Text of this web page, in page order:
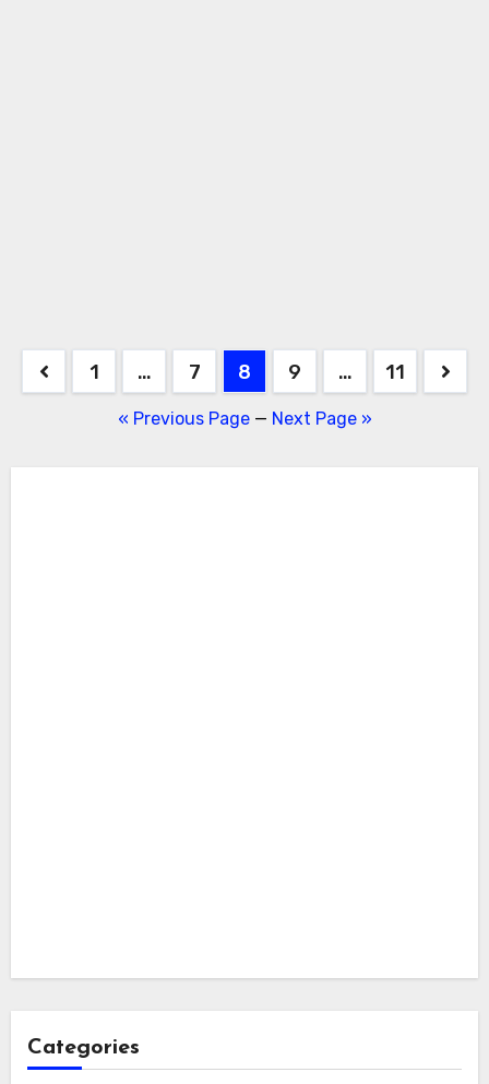
Posts
pagination
1 … 7 8 9 … 11
« Previous Page— Next Page »
Categories